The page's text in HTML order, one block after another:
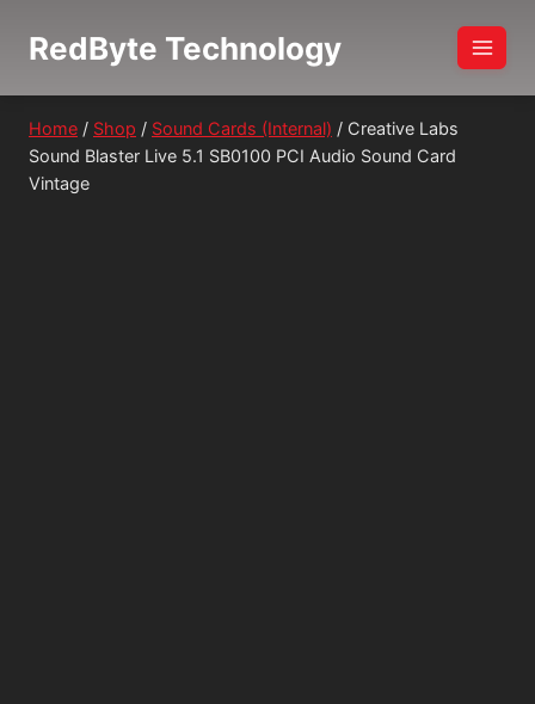
RedByte Technology
Home / Shop / Sound Cards (Internal) / Creative Labs
Sound Blaster Live 5.1 SB0100 PCI Audio Sound Card
Vintage